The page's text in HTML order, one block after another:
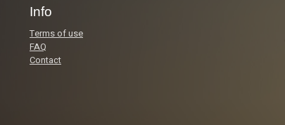
Info
Terms of use
FAQ
Contact